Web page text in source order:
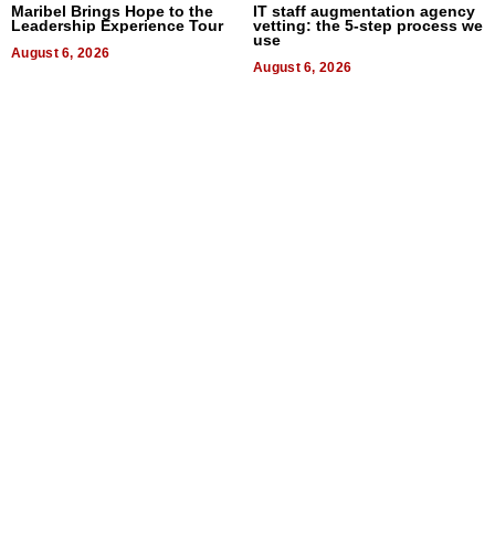
Maribel Brings Hope to the
Leadership Experience Tour
August 6, 2026
IT staff augmentation agency
vetting: the 5-step process we
use
August 6, 2026